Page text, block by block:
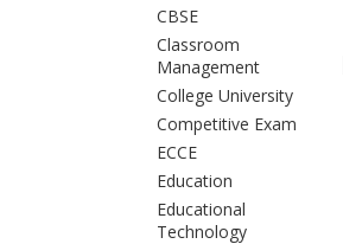
CBSE
Classroom
Management
College University
Competitive Exam
ECCE
Education
Educational
Technology